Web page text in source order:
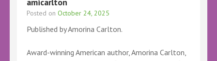
amicarlton
Posted on October 24, 2025
Published by Amorina Carlton.
Award-winning American author, Amorina Carlton,